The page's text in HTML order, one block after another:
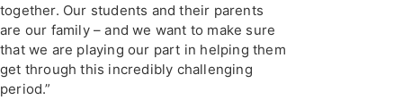
together. Our students and their parents
are our family – and we want to make sure
that we are playing our part in helping them
get through this incredibly challenging
period.”